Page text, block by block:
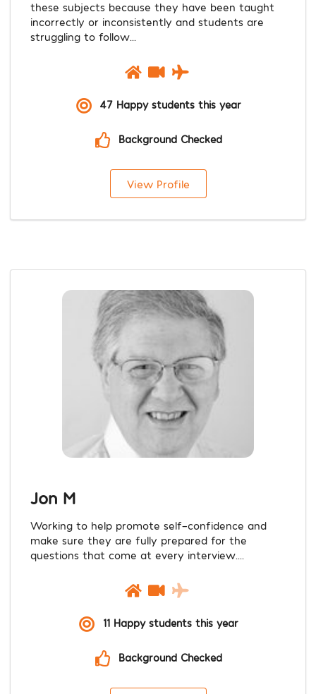
these subjects because they have been taught
incorrectly or inconsistently and students are
struggling to follow...
47 Happy students this year
Background Checked
View Profile
Jon M
Working to help promote self-confidence and
make sure they are fully prepared for the
questions that come at every interview....
11 Happy students this year
Background Checked